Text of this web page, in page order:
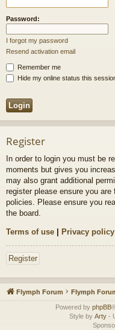
Password:
I forgot my password
Resend activation email
Remember me
Hide my online status this
Register
In order to login you must be
moments but gives you
may also grant additional
register please ensure you
policies. Please ensure you
the board.
Terms of use | Privacy policy
Register
Flymph Forum Flymph
Powered by phpBB
Style by Arty -